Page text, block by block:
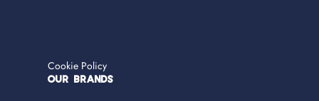
Cookie Policy
OUR BRANDS